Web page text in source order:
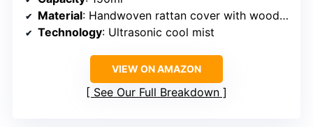
Material: Handwoven rattan cover with wood-grain base
Technology: Ultrasonic cool mist
VIEW ON AMAZON
See Our Full Breakdown